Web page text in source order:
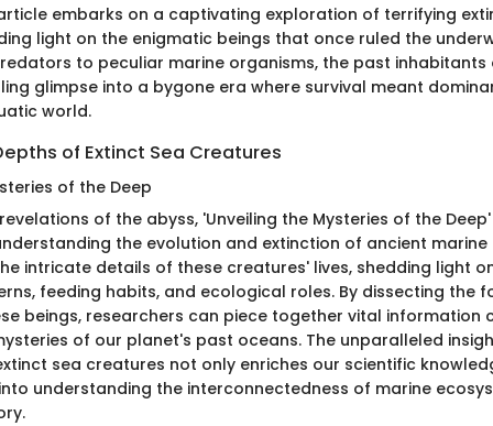
embarks on a captivating exploration of terrifying
light on the enigmatic beings that once ruled the
to peculiar marine organisms, the past
glimpse into a bygone era where survival meant
world.
of Extinct Sea Creatures
of the Deep
of the abyss, 'Unveiling the Mysteries of the
the evolution and extinction of ancient marine
intricate details of these creatures' lives, shedding light
feeding habits, and ecological roles. By dissecting the
beings, researchers can piece together vital information
of our planet's past oceans. The unparalleled
sea creatures not only enriches our scientific
understanding the interconnectedness of marine